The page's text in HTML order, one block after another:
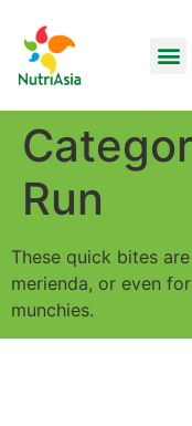
Run
These quick bites
merienda, or even
munchies.